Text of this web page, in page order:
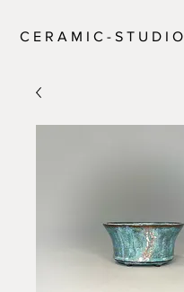
C E R A M I C - S T U D I O